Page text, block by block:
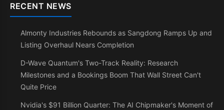
RECENT NEWS
Almonty Industries Rebounds as Sangdong Ramps Up and
Listing Overhaul Nears Completion
D-Wave Quantum's Two-Track Reality: Research
Milestones and a Bookings Boom That Wall Street Can't
Quite Price
Nvidia's $91 Billion Quarter: The AI Chipmaker's Moment of